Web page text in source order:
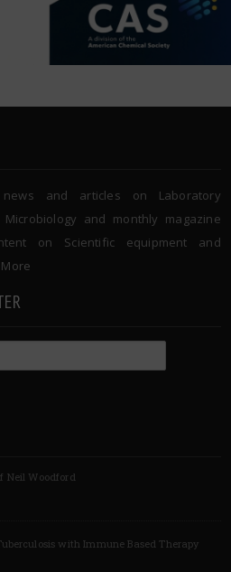
and articles on Laboratory
and monthly magazine
on Scientific equipment and
Neil Woodford
with Immune Based Therapy